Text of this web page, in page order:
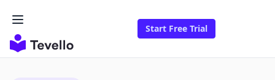
Start Free Trial